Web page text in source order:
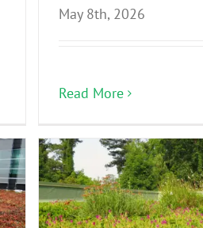
May 8th, 2026
Read More